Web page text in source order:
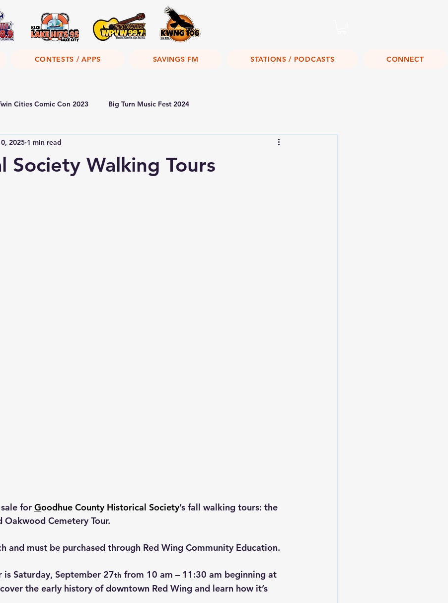
CONTESTS / APPS SAVINGS FM STATIONS / PODCASTS CONNECT
Cities Comic Con 2023 Big Turn Music Fest 2024
Society Walking Tours
2025 1 min read
for Goodhue County Historical Society’s fall walking tours: the
Oakwood Cemetery Tour.
and must be purchased through Red Wing Community Education.
is Saturday, September 27th from 10 am – 11:30 am beginning at
the early history of downtown Red Wing and learn how it’s